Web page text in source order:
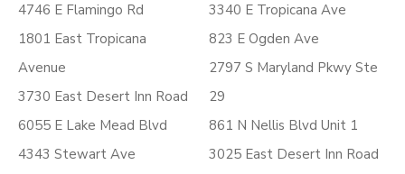
4746 E Flamingo Rd
1801 East Tropicana
Avenue
3730 East Desert Inn Road
6055 E Lake Mead Blvd
4343 Stewart Ave
3340 E Tropicana Ave
823 E Ogden Ave
2797 S Maryland Pkwy Ste
29
861 N Nellis Blvd Unit 1
3025 East Desert Inn Road